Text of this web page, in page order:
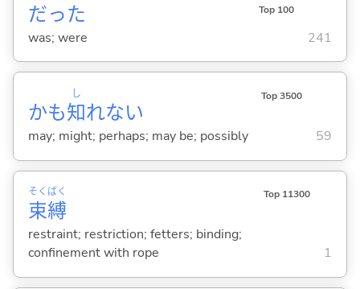
だった Top 100
was; were 241
かも知
し
れない
Top 3500
may; might; perhaps; may be; possibly 59
束
そく
縛
ばく Top 11300
restraint; restriction; fetters; binding;
confinement with rope
1